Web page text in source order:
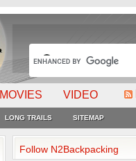
MOVIES VIDEO
LONG TRAILS SITEMAP
Follow N2Backpacking